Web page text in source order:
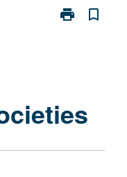
print
Print
bookmark_border